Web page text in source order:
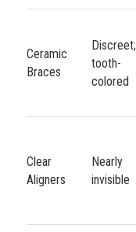
Ceramic
Braces
Discreet;
tooth-
colored
Clear
Aligners
Nearly
invisible